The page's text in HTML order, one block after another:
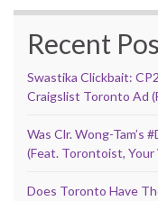
Recent
Swastika Clickbait:
Craigslist Toronto Ad
Was Clr. Wong-Tam’s
(Feat. Torontoist, Your
Does Toronto Have